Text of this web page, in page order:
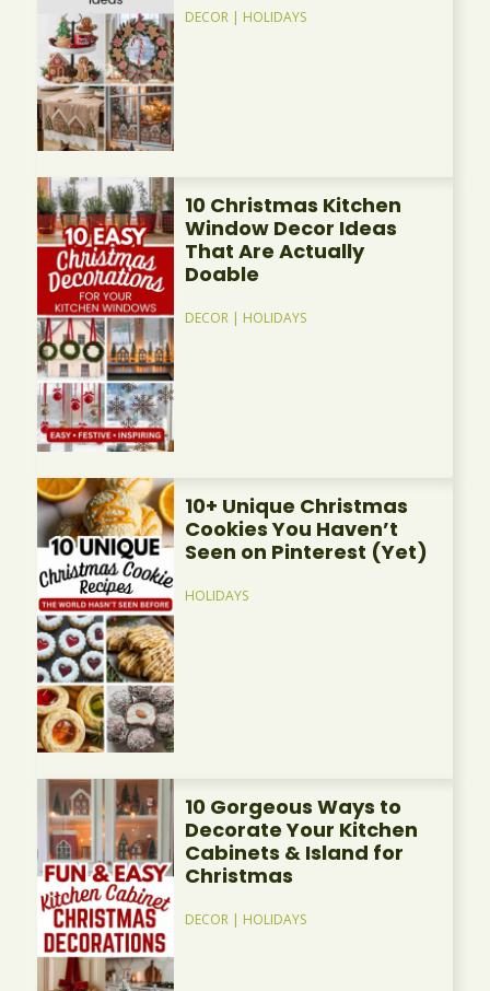
DECOR | HOLIDAYS
10 Christmas Kitchen
Window Decor Ideas
That Are Actually
Doable
DECOR | HOLIDAYS
10+ Unique Christmas
Cookies You Haven’t
Seen on Pinterest (Yet)
HOLIDAYS
10 Gorgeous Ways to
Decorate Your Kitchen
Cabinets & Island for
Christmas
DECOR | HOLIDAYS